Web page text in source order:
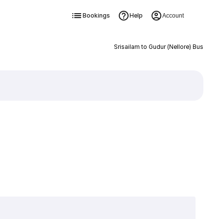
Bookings Help Account
Srisailam to Gudur (Nellore) Bus